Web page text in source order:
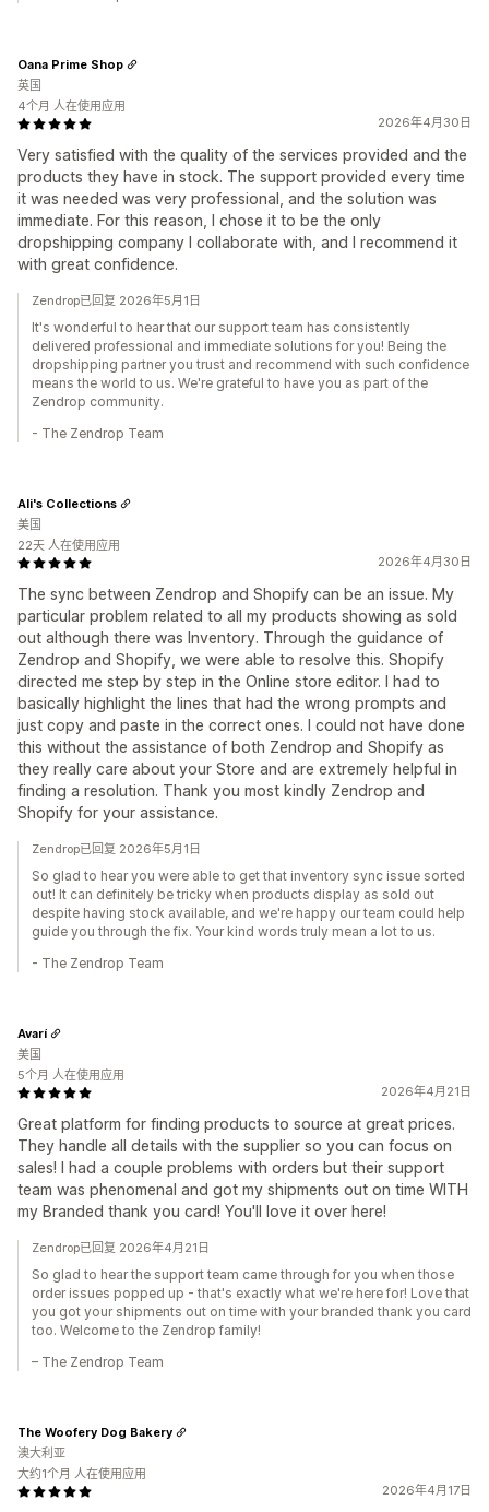
2026年4月30日
Very satisfied with the quality of the services provided and the
products they have in stock. The support provided every time
it was needed was very professional, and the solution was
immediate. For this reason, I chose it to be the only
dropshipping company I collaborate with, and I recommend it
with great confidence.
Oana Prime Shop
英国
4个月 人在使用应用
Zendrop已回复 2026年5月1日
It's wonderful to hear that our support team has consistently
delivered professional and immediate solutions for you! Being the
dropshipping partner you trust and recommend with such confidence
means the world to us. We're grateful to have you as part of the
Zendrop community.
- The Zendrop Team
2026年4月30日
The sync between Zendrop and Shopify can be an issue. My
particular problem related to all my products showing as sold
out although there was Inventory. Through the guidance of
Zendrop and Shopify, we were able to resolve this. Shopify
directed me step by step in the Online store editor. I had to
basically highlight the lines that had the wrong prompts and
just copy and paste in the correct ones. I could not have done
this without the assistance of both Zendrop and Shopify as
they really care about your Store and are extremely helpful in
finding a resolution. Thank you most kindly Zendrop and
Shopify for your assistance.
Ali's Collections
美国
22天 人在使用应用
Zendrop已回复 2026年5月1日
So glad to hear you were able to get that inventory sync issue sorted
out! It can definitely be tricky when products display as sold out
despite having stock available, and we're happy our team could help
guide you through the fix. Your kind words truly mean a lot to us.
- The Zendrop Team
2026年4月21日
Great platform for finding products to source at great prices.
They handle all details with the supplier so you can focus on
sales! I had a couple problems with orders but their support
team was phenomenal and got my shipments out on time WITH
my Branded thank you card! You'll love it over here!
Avarí
美国
5个月 人在使用应用
Zendrop已回复 2026年4月21日
So glad to hear the support team came through for you when those
order issues popped up - that's exactly what we're here for! Love that
you got your shipments out on time with your branded thank you card
too. Welcome to the Zendrop family!
– The Zendrop Team
2026年4月17日
The Woofery Dog Bakery
澳大利亚
大约1个月 人在使用应用